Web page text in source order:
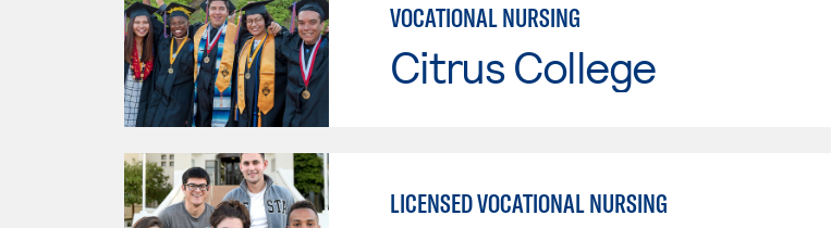
VOCATIONAL NURSING
Citrus College
LICENSED VOCATIONAL NURSING